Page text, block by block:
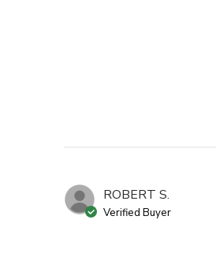
ROBERT S.
Verified Buyer